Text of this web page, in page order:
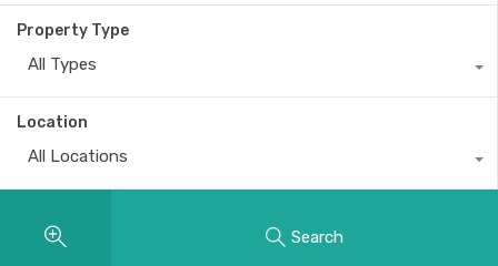
Property Type
All Types
Location
All Locations
Search